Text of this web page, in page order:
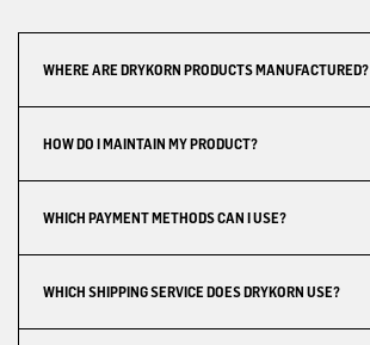
WHERE ARE DRYKORN PRODUCTS MANUFACTURED?
HOW DO I MAINTAIN MY PRODUCT?
WHICH PAYMENT METHODS CAN I USE?
WHICH SHIPPING SERVICE DOES DRYKORN USE?